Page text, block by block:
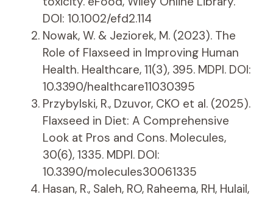
DOI: 10.1002/efd2.114
Nowak, W. & Jeziorek, M. (2023). The
Role of Flaxseed in Improving Human
Health. Healthcare, 11(3), 395. MDPI. DOI:
10.3390/healthcare11030395
Przybylski, R., Dzuvor, CKO et al. (2025).
Flaxseed in Diet: A Comprehensive
Look at Pros and Cons. Molecules,
30(6), 1335. MDPI. DOI:
10.3390/molecules30061335
Hasan, R., Saleh, RO, Raheema, RH, Hulail,